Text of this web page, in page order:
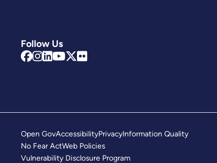
Follow Us
Open GovAccessibilityPrivacyInformation Quality
No Fear ActWeb Policies
Vulnerability Disclosure Program